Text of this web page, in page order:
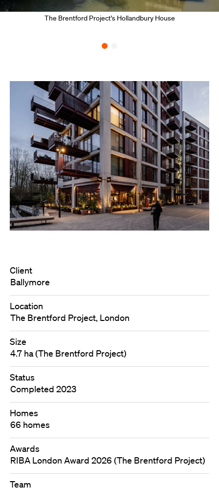
The Brentford Project's Hollandbury House
Client
Ballymore
Location
The Brentford Project, London
Size
4.7 ha (The Brentford Project)
Status
Completed 2023
Homes
66 homes
Awards
RIBA London Award 2026 (The Brentford Project)
Team